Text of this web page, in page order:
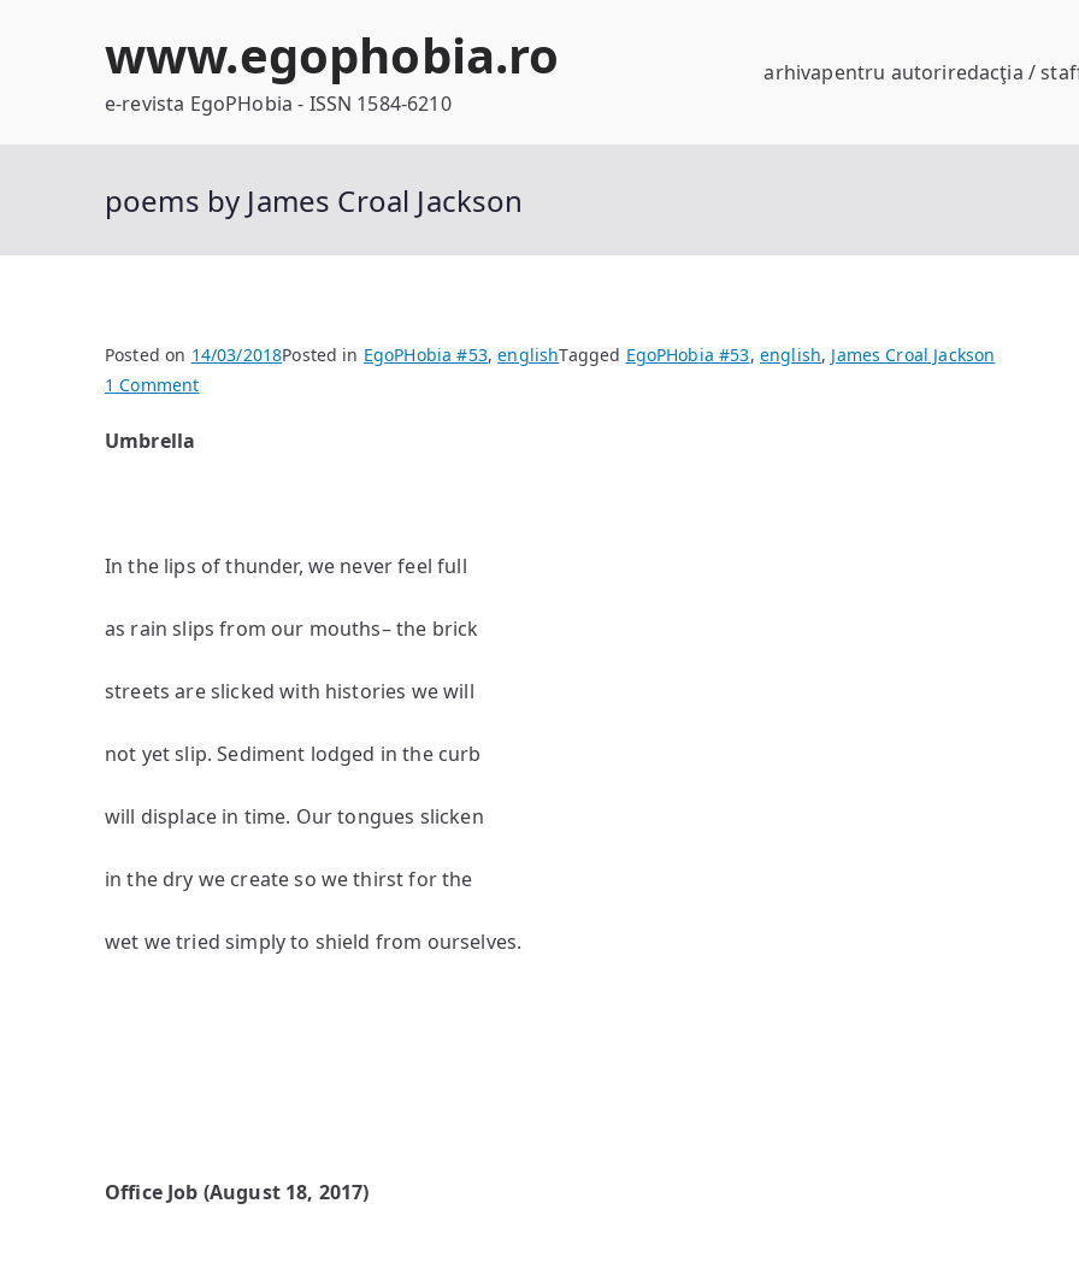
www.egophobia.ro
e-revista EgoPHobia - ISSN 1584-6210
arhivapentru autoriredacţia /
poems by James Croal Jackson
Posted on 14/03/2018Posted in EgoPHobia #53,englishTagged EgoPHobia #53, english, James Croal Jackson
1 Commenton
Umbrella
In the lips of thunder, we never feel full
as rain slips from our mouths– the brick
streets are slicked with histories we will
not yet slip. Sediment lodged in the curb
will displace in time. Our tongues slicken
in the dry we create so we thirst for the
wet we tried simply to shield from ourselves.
Office Job (August 18, 2017)